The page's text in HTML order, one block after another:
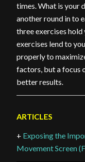
times. What is your
another round in to
three exercises
exercises lend to
properly to
factors, but a focus
better results.
ARTICLES
+ Exposing the
Movement Screen